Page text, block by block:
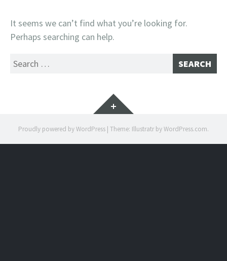
It seems we can’t find what you’re looking for.
Perhaps searching can help.
Search
Widgets
Proudly powered by WordPress | Theme: Illustratr byWordPress.com.